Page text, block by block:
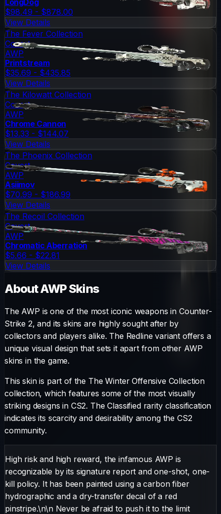
$98.49 - $878.00
View Details
The Fever Collection
Covert
AWP
Printstream
$35.69 - $435.85
View Details
The Kilowatt Collection
Covert
AWP
Chrome Cannon
$13.33 - $144.07
View Details
The Phoenix Collection
Covert
AWP
Asiimov
$70.99 - $186.99
View Details
The Recoil Collection
Covert
AWP
Chromatic Aberration
$5.66 - $22.81
View Details
AboutAWPSkins
The AWP is one of the most iconic weapons in Counter-
Strike 2, and its skins are highly sought after by
collectors and players alike. The Redline variant offers a
unique visual design that sets it apart from other AWP
skins in the game.
This skin is part of the The Winter Offensive Collection
collection, which features some of the most visually
striking designs in CS2. TheClassifiedrarity classification
indicates its scarcity and desirability among the CS2
community.
High risk and high reward, the infamous AWP is
recognizable by its signature report and one-shot, one-
kill policy. It has been painted using a carbon fiber
hydrographic and a dry-transfer decal of a red
pinstripe.\n\n Never be afraid to push it to the limit